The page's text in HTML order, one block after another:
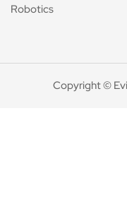
Robotics
Copyright ©